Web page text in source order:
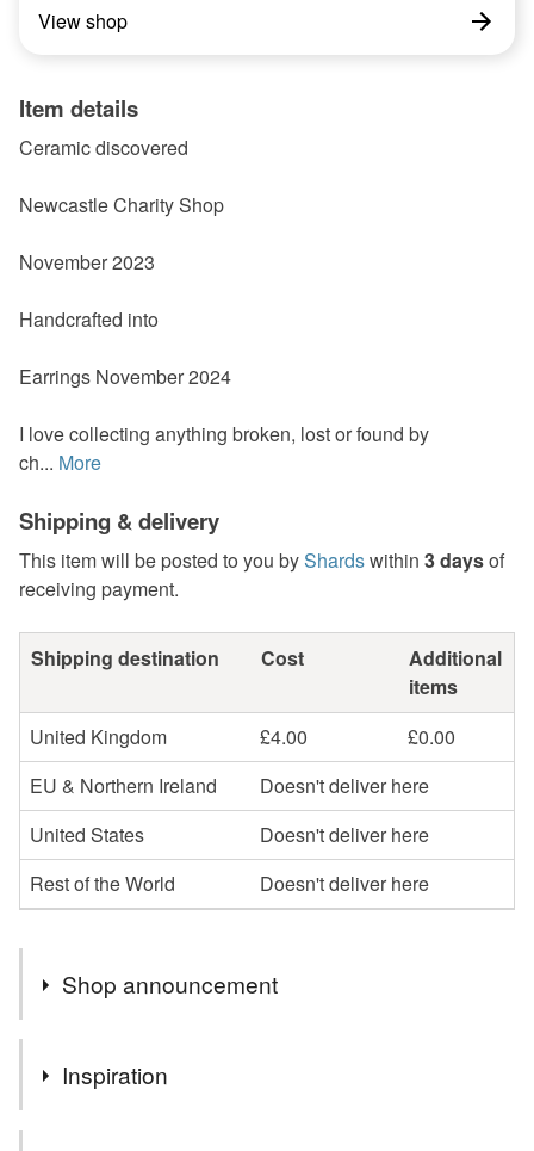
View shop
Item details
Ceramic discovered
Newcastle Charity Shop
November 2023
Handcrafted into
Earrings November 2024
I love collecting anything broken, lost or found by
ch... More
Shipping & delivery
This item will be posted to you byShardswithin 3 daysof
receiving payment.
Shipping destination Cost
Additional
items
United Kingdom
£4.00
£0.00
EU & Northern Ireland
Doesn't deliver here
United States
Doesn't deliver here
Rest of the World
Doesn't deliver here
Shop announcement
The idea is to create something new from old, found by
chance, full of history and character.
Inspiration